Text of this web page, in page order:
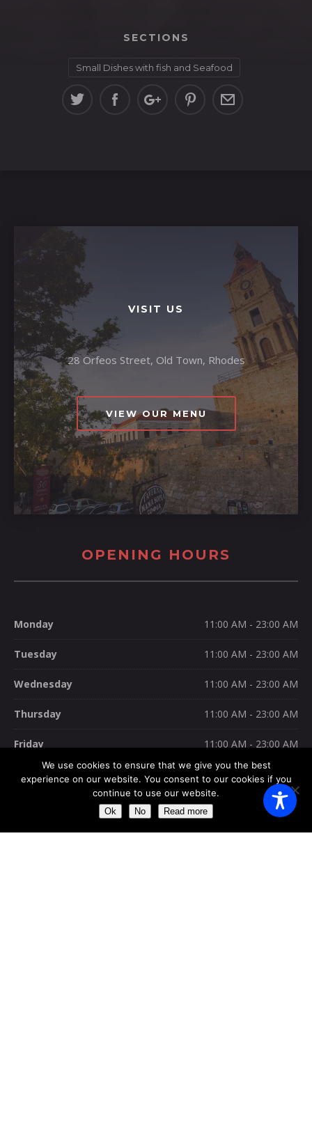
SECTIONS
Small Dishes with fish and Seafood
VISIT US
28 Orfeos Street, Old Town, Rhodes
VIEW OUR MENU
OPENING HOURS
Monday 11:00 AM - 23:00 AM
Tuesday 11:00 AM - 23:00 AM
Wednesday 11:00 AM - 23:00 AM
Thursday 11:00 AM - 23:00 AM
Friday 11:00 AM - 23:00 AM
Saturday 11:00 AM - 23:00 AM
11:00 AM - 23:30 AM
We use cookies to ensure that we give you the best
experience on our website. You consent to our cookies if you
continue to use our website.
Ok No Read more